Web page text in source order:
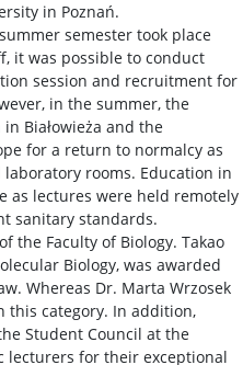
in Poznań.
semester took place
it was possible to conduct
session and recruitment for
in the summer, the
Białowieża and the
for a return to normalcy as
rooms. Education in
as lectures were held remotely
sanitary standards.
the Faculty of Biology. Takao
Biology, was awarded
Whereas Dr. Marta Wrzosek
this category. In addition,
Student Council at the
lecturers for their exceptional